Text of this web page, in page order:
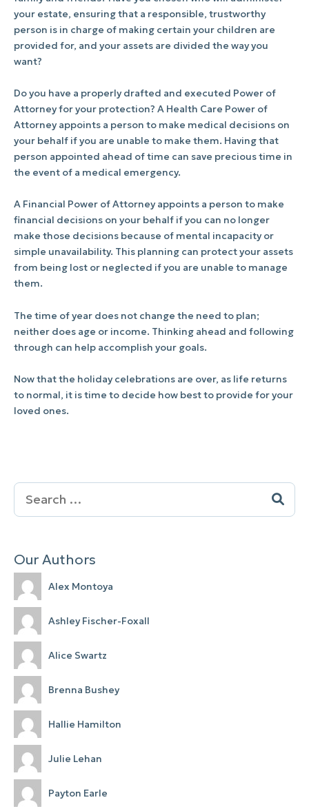
your estate, ensuring that a responsible, trustworthy
person is in charge of making certain your children are
provided for, and your assets are divided the way you
want?
Do you have a properly drafted and executed Power of
Attorney for your protection? A Health Care Power of
Attorney appoints a person to make medical decisions on
your behalf if you are unable to make them. Having that
person appointed ahead of time can save precious time in
the event of a medical emergency.
A Financial Power of Attorney appoints a person to make
financial decisions on your behalf if you can no longer
make those decisions because of mental incapacity or
simple unavailability. This planning can protect your assets
from being lost or neglected if you are unable to manage
them.
The time of year does not change the need to plan;
neither does age or income. Thinking ahead and following
through can help accomplish your goals.
Now that the holiday celebrations are over, as life returns
to normal, it is time to decide how best to provide for your
loved ones.
Search
for:
Our Authors
Alex Montoya
Ashley Fischer-Foxall
Alice Swartz
Brenna Bushey
Hallie Hamilton
Julie Lehan
Payton Earle